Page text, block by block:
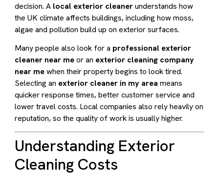
decision. A local exterior cleanerunderstands how
the UK climate affects buildings, including how moss,
algae and pollution build up on exterior surfaces.
Many people also look for a professional exterior
cleaner near meor an exterior cleaning company
near mewhen their property begins to look tired.
Selecting an exterior cleaner in my area means
quicker response times, better customer service and
lower travel costs. Local companies also rely heavily on
reputation, so the quality of work is usually higher.
Understanding Exterior
Cleaning Costs